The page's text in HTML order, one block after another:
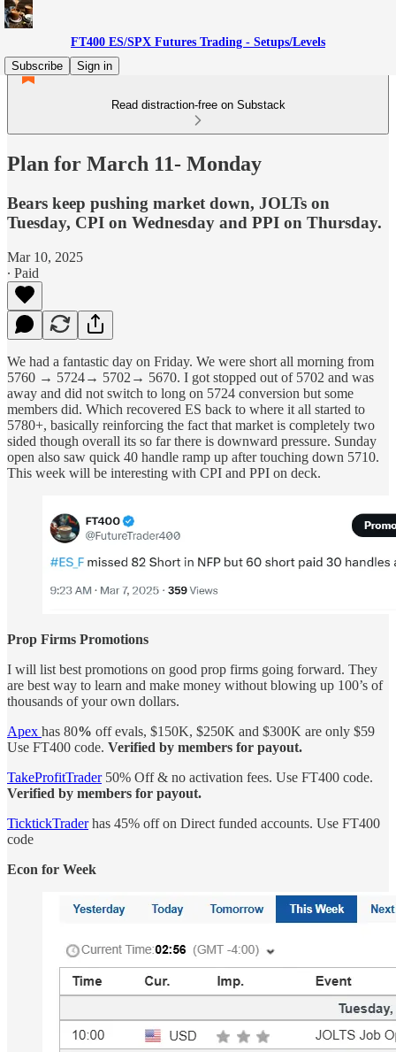
FT400 ES/SPX Futures Trading - Setups/Levels
Subscribe
Sign in
Read distraction-free on Substack
Plan for March 11- Monday
Bears keep pushing market down, JOLTs on
Tuesday, CPI on Wednesday and PPI on Thursday.
Mar 10, 2025
∙ Paid
We had a fantastic day on Friday. We were short all morning from
5760 → 5724→ 5702→ 5670. I got stopped out of 5702 and was
away and did not switch to long on 5724 conversion but some
members did. Which recovered ES back to where it all started to
5780+, basically reinforcing the fact that market is completely two
sided though overall its so far there is downward pressure. Sunday
open also saw quick 40 handle ramp up after touching down 5710.
This week will be interesting with CPI and PPI on deck.
Prop Firms Promotions
I will list best promotions on good prop firms going forward. They
are best way to learn and make money without blowing up 100’s of
thousands of your own dollars.
Apex has 80% off evals, $150K, $250K and $300K are only $59
Use FT400 code. Verified by members for payout.
TakeProfitTrader50% Off & no activation fees. Use FT400 code.
Verified by members for payout.
TicktickTraderhas 45% off on Direct funded accounts. Use FT400
code
Econ for Week